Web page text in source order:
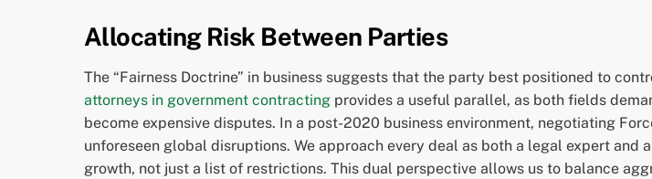
Allocating Risk Between Parties
The “Fairness Doctrine” in business suggests that the party best positioned to
attorneys in government contracting provides a useful parallel, as both fields
become expensive disputes. In a post-2020 business environment, negotiating
unforeseen global disruptions. We approach every deal as both a legal expert
growth, not just a list of restrictions. This dual perspective allows us to balance